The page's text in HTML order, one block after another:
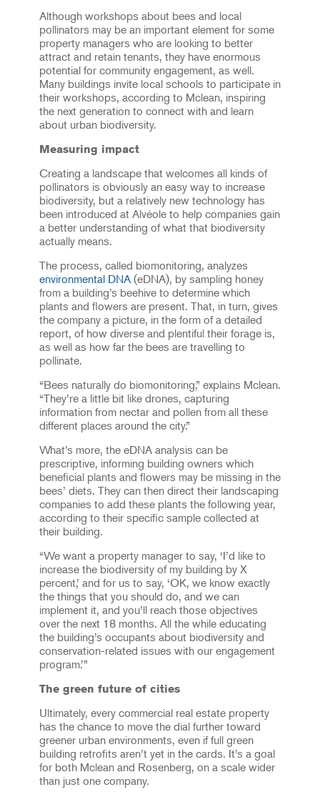
Although workshops about bees and local
pollinators may be an important element for some
property managers who are looking to better
attract and retain tenants, they have enormous
potential for community engagement, as well.
Many buildings invite local schools to participate in
their workshops, according to Mclean, inspiring
the next generation to connect with and learn
about urban biodiversity.
Measuring impact
Creating a landscape that welcomes all kinds of
pollinators is obviously an easy way to increase
biodiversity, but a relatively new technology has
been introduced at Alvéole to help companies gain
a better understanding of what that biodiversity
actually means.
The process, called biomonitoring, analyzes
environmental DNA (eDNA), by sampling honey
from a building’s beehive to determine which
plants and flowers are present. That, in turn, gives
the company a picture, in the form of a detailed
report, of how diverse and plentiful their forage is,
as well as how far the bees are travelling to
pollinate.
“Bees naturally do biomonitoring,” explains Mclean.
“They’re a little bit like drones, capturing
information from nectar and pollen from all these
different places around the city.”
What’s more, the eDNA analysis can be
prescriptive, informing building owners which
beneficial plants and flowers may be missing in the
bees’ diets. They can then direct their landscaping
companies to add these plants the following year,
according to their specific sample collected at
their building.
“We want a property manager to say, ‘I’d like to
increase the biodiversity of my building by X
percent,’ and for us to say, ‘OK, we know exactly
the things that you should do, and we can
implement it, and you’ll reach those objectives
over the next 18 months. All the while educating
the building’s occupants about biodiversity and
conservation-related issues with our engagement
program.’”
The green future of cities
Ultimately, every commercial real estate property
has the chance to move the dial further toward
greener urban environments, even if full green
building retrofits aren’t yet in the cards. It’s a goal
for both Mclean and Rosenberg, on a scale wider
than just one company.